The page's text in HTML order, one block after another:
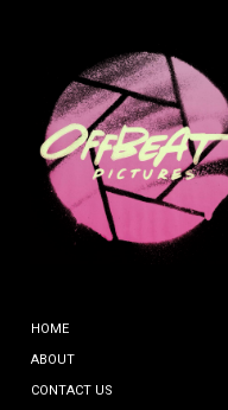
HOME
ABOUT
CONTACT US